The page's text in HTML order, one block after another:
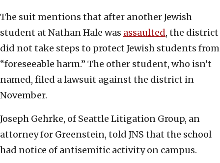
The suit mentions that after another Jewish
student at Nathan Hale was assaulted, the district
did not take steps to protect Jewish students from
“foreseeable harm.” The other student, who isn’t
named, filed a lawsuit against the district in
November.
Joseph Gehrke, of Seattle Litigation Group, an
attorney for Greenstein, told JNS that the school
had notice of antisemitic activity on campus.